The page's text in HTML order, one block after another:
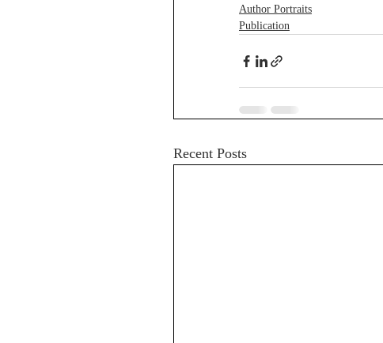
Author Portraits
Publication
Recent Posts